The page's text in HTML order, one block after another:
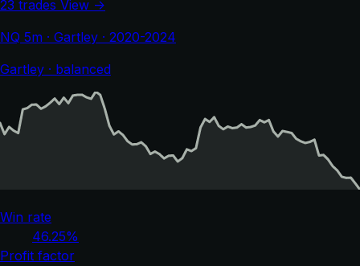
23 trades View →
NQ 5m · Gartley · 2020-2024
Gartley · balanced
Win rate
46.25%
Profit factor